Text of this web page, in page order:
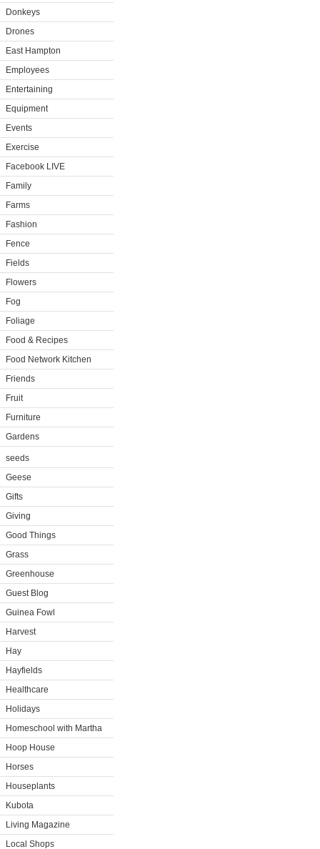
Donkeys
Drones
East Hampton
Employees
Entertaining
Equipment
Events
Exercise
Facebook LIVE
Family
Farms
Fashion
Fence
Fields
Flowers
Fog
Foliage
Food & Recipes
Food Network Kitchen
Friends
Fruit
Furniture
Gardens
seeds
Geese
Gifts
Giving
Good Things
Grass
Greenhouse
Guest Blog
Guinea Fowl
Harvest
Hay
Hayfields
Healthcare
Holidays
Homeschool with Martha
Hoop House
Horses
Houseplants
Kubota
Living Magazine
Local Shops